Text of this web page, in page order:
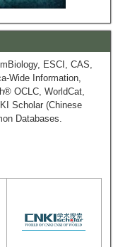
ESCI, CAS,
Wide Information,
OCLC, WorldCat,
Scholar (Chinese
Databases.